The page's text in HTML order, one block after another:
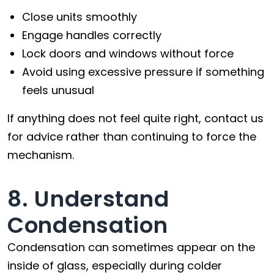
Close units smoothly
Engage handles correctly
Lock doors and windows without force
Avoid using excessive pressure if something
feels unusual
If anything does not feel quite right, contact us
for advice rather than continuing to force the
mechanism.
8. Understand
Condensation
Condensation can sometimes appear on the
inside of glass, especially during colder